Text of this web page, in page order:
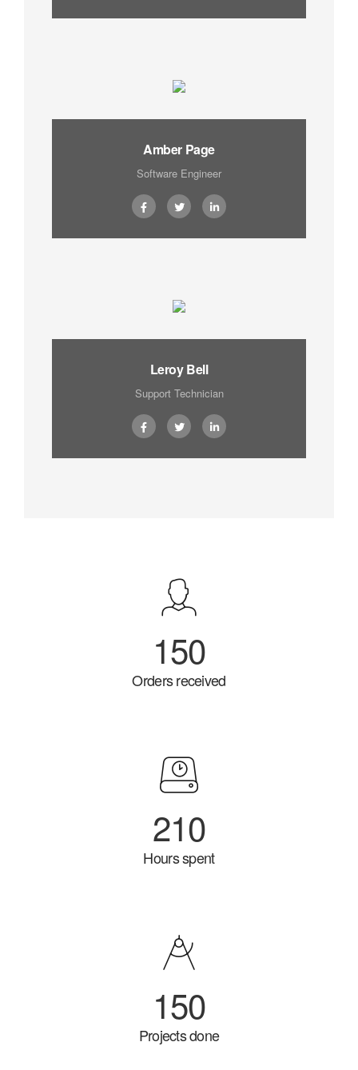
Amber Page
Software Engineer
Leroy Bell
Support Technician
150
Orders received
210
Hours spent
150
Projects done